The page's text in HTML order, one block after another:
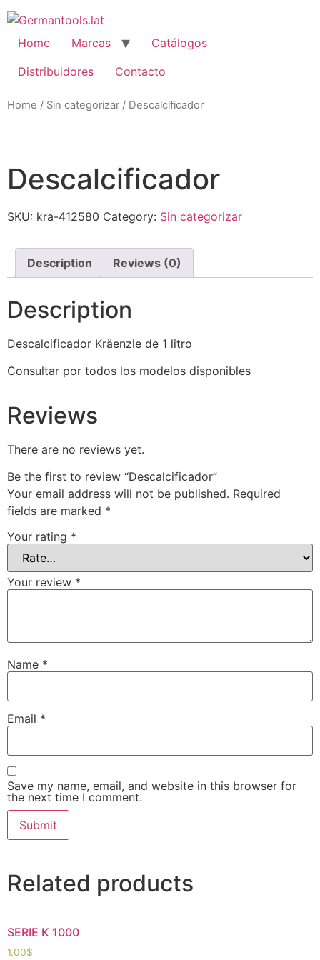
Skip
to
content
Home Marcas
Catálogos
Distribuidores
Contacto
Home / Sin categorizar / Descalcificador
Descalcificador
SKU: kra-412580 Category: Sin categorizar
Description Reviews (0)
Description
Descalcificador Kräenzle de 1 litro
Consultar por todos los modelos disponibles
Reviews
There are no reviews yet.
Be the first to review “Descalcificador”
Your email address will not be published. Required
fields are marked *
Your rating *
Your review *
Name *
Email *
Save my name, email, and website in this browser for
the next time I comment.
Related products
SERIE K 1000
1.00$